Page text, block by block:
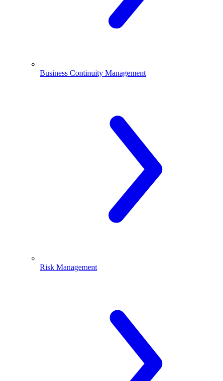
Business Continuity Management
Risk Management